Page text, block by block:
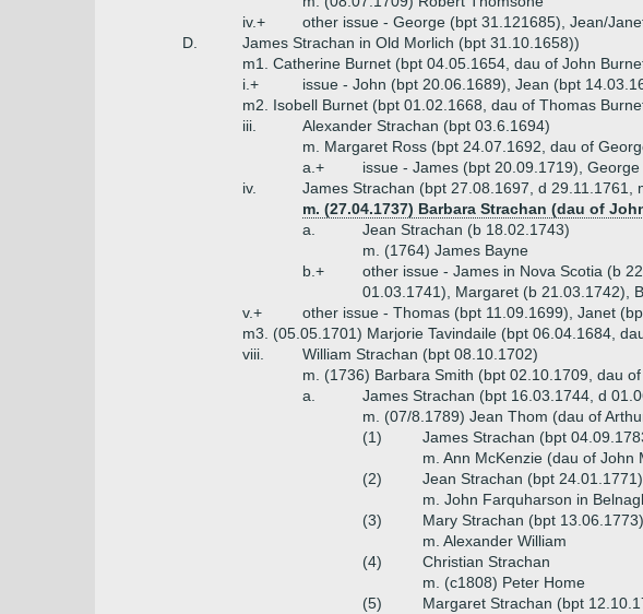
iv.+
other issue - George (bpt 31.121685), Jean/
D.
James Strachan in Old Morlich (bpt 31.10.1658))
m1. Catherine Burnet (bpt 04.05.1654, dau of John
i.+
issue - John (bpt 20.06.1689), Jean (bpt
m2. Isobell Burnet (bpt 01.02.1668, dau of Thomas
iii.
Alexander Strachan (bpt 03.6.1694)
m. Margaret Ross (bpt 24.07.1692, dau of
a.+
issue - James (bpt 20.09.1719),
iv.
James Strachan (bpt 27.08.1697, d 29.11.1761,
m. (27.04.1737) Barbara Strachan (dau of
a.
Jean Strachan (b 18.02.1743)
m. (1764) James Bayne
b.+
other issue - James in Nova Scotia (b
01.03.1741), Margaret (b 21.03.1742),
v.+
other issue - Thomas (bpt 11.09.1699), Janet
m3. (05.05.1701) Marjorie Tavindaile (bpt 06.04.1684,
viii.
William Strachan (bpt 08.10.1702)
m. (1736) Barbara Smith (bpt 02.10.1709, dau
a.
James Strachan (bpt 16.03.1744, d
m. (07/8.1789) Jean Thom (dau of
(1)
James Strachan (bpt
m. Ann McKenzie (dau of John
(2)
Jean Strachan (bpt 24.01.1771)
m. John Farquharson in
(3)
Mary Strachan (bpt 13.06.1773)
m. Alexander William
(4)
Christian Strachan
m. (c1808) Peter Home
(5)
Margaret Strachan (bpt